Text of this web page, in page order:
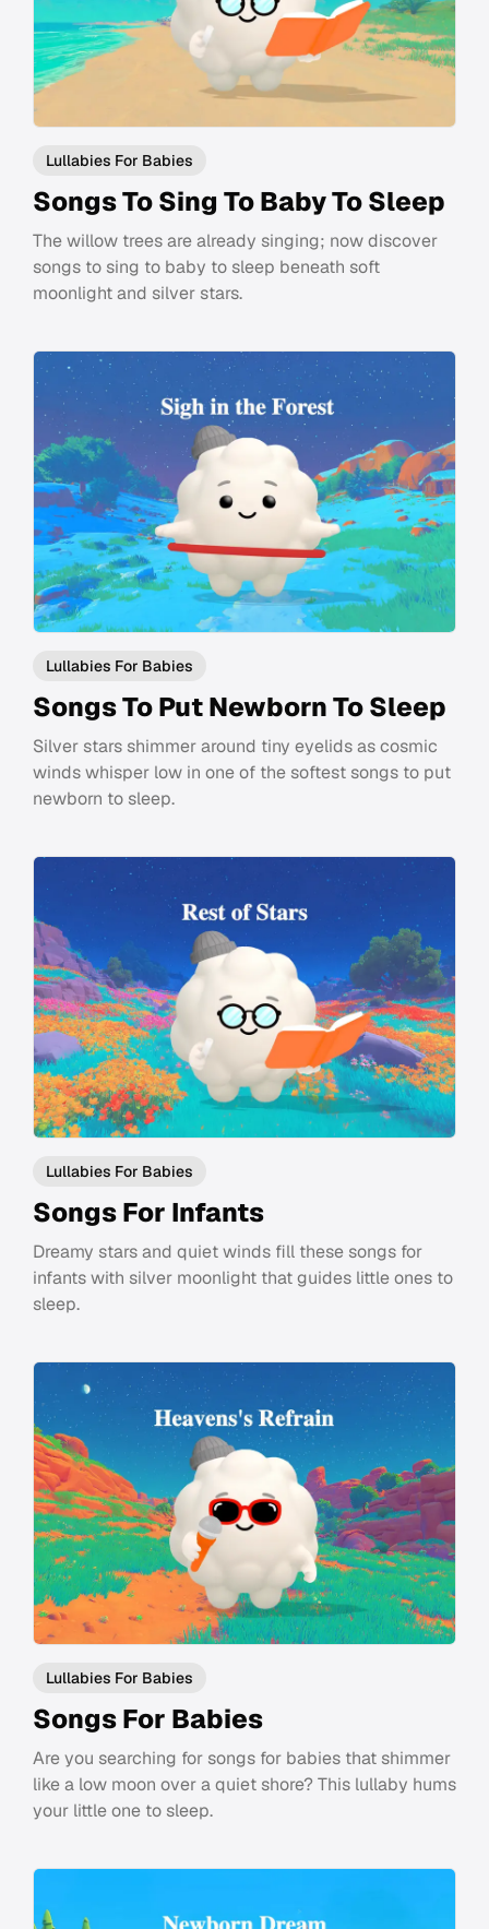
Lullabies For Babies
Songs To Sing To Baby To Sleep
The willow trees are already singing; now discover
songs to sing to baby to sleep beneath soft
moonlight and silver stars.
Lullabies For Babies
Songs To Put Newborn To Sleep
Silver stars shimmer around tiny eyelids as cosmic
winds whisper low in one of the softest songs to put
newborn to sleep.
Lullabies For Babies
Songs For Infants
Dreamy stars and quiet winds fill these songs for
infants with silver moonlight that guides little ones to
sleep.
Lullabies For Babies
Songs For Babies
Are you searching for songs for babies that shimmer
like a low moon over a quiet shore? This lullaby hums
your little one to sleep.